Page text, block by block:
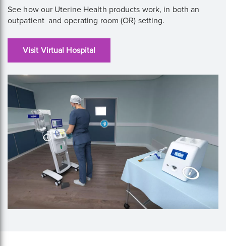
See how our Uterine Health products work, in both an
outpatient and operating room (OR) setting.
Visit Virtual Hospital